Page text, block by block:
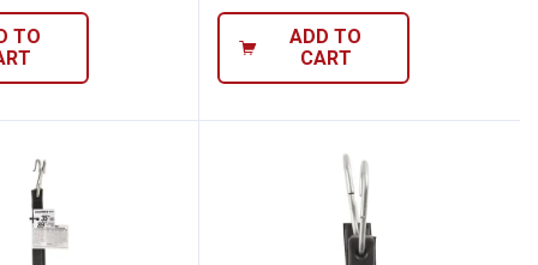
TO
ADD TO
CART